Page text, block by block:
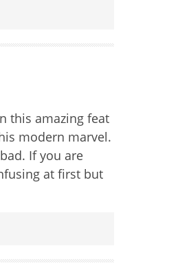
this amazing feat
modern marvel.
If you are
at first but